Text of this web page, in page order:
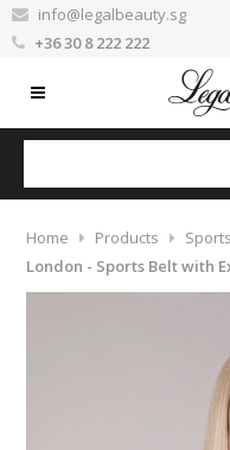
info@legalbeauty.sg
+36 30 8 222 222
Home Products
London - Sports Belt with